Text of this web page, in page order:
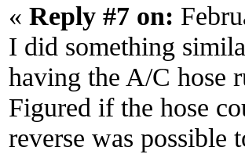
« Reply #7 on:
I did something
having the A/C hose
Figured if the hose
reverse was